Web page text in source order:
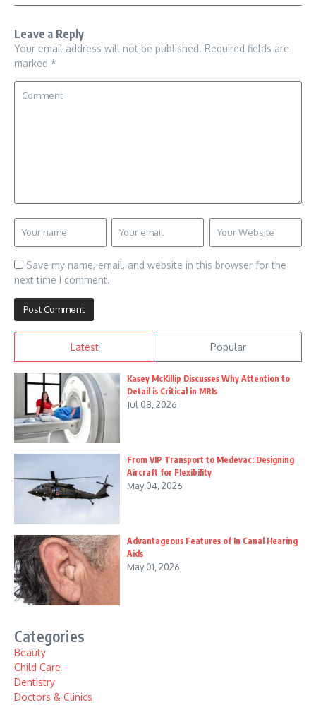
Leave a Reply
Your email address will not be published. Required fields are
marked *
Save my name, email, and website in this browser for the
next time I comment.
Latest Popular
Kasey McKillip Discusses Why Attention to
Detail is Critical in MRIs
Jul 08, 2026
From VIP Transport to Medevac: Designing
Aircraft for Flexibility
May 04, 2026
Advantageous Features of In Canal Hearing
Aids
May 01, 2026
Categories
Beauty
Child Care
Dentistry
Doctors & Clinics